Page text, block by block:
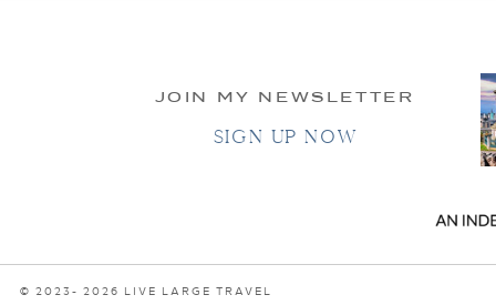
© 2023- 2026 LIVE LARGE TRAVEL
JOIN MY NEWSLETTER
SIGN UP NOW